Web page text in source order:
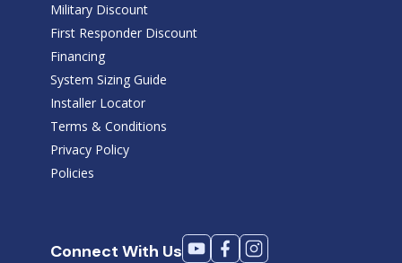
Military Discount
First Responder Discount
Financing
System Sizing Guide
Installer Locator
Terms & Conditions
Privacy Policy
Policies
Connect With Us